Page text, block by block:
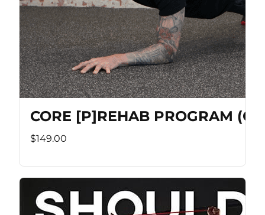
CORE [P]REHAB PROGRAM
$149.00